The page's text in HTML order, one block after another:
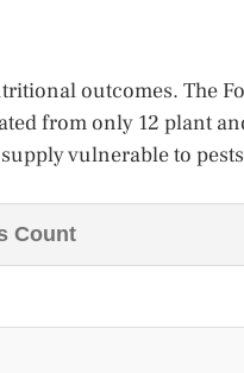
outcomes. The
from only 12 plant
vulnerable to
Count